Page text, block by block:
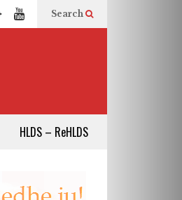
Search
HLDS – ReHLDS